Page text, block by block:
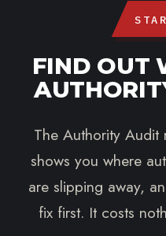
FIND OUT
The Authority Audit
shows you where
are slipping away,
fix first. It costs